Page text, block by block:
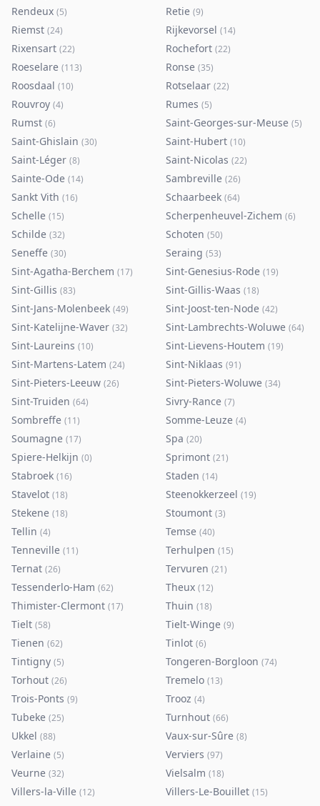
Rendeux (5) Retie (9)
Riemst (24) Rijkevorsel (14)
Rixensart (22) Rochefort (22)
Roeselare (113) Ronse (35)
Roosdaal (10) Rotselaar (22)
Rouvroy (4) Rumes (5)
Rumst (6) Saint-Georges-sur-Meuse (5)
Saint-Ghislain (30) Saint-Hubert (10)
Saint-Léger (8) Saint-Nicolas (22)
Sainte-Ode (14) Sambreville (26)
Sankt Vith (16) Schaarbeek (64)
Schelle (15) Scherpenheuvel-Zichem (6)
Schilde (32) Schoten (50)
Seneffe (30) Seraing (53)
Sint-Agatha-Berchem (17) Sint-Genesius-Rode (19)
Sint-Gillis (83) Sint-Gillis-Waas (18)
Sint-Jans-Molenbeek (49) Sint-Joost-ten-Node (42)
Sint-Katelijne-Waver (32) Sint-Lambrechts-Woluwe (64)
Sint-Laureins (10) Sint-Lievens-Houtem (19)
Sint-Martens-Latem (24) Sint-Niklaas (91)
Sint-Pieters-Leeuw (26) Sint-Pieters-Woluwe (34)
Sint-Truiden (64) Sivry-Rance (7)
Sombreffe (11) Somme-Leuze (4)
Soumagne (17) Spa (20)
Spiere-Helkijn (0) Sprimont (21)
Stabroek (16) Staden (14)
Stavelot (18) Steenokkerzeel (19)
Stekene (18) Stoumont (3)
Tellin (4) Temse (40)
Tenneville (11) Terhulpen (15)
Ternat (26) Tervuren (21)
Tessenderlo-Ham (62) Theux (12)
Thimister-Clermont (17) Thuin (18)
Tielt (58) Tielt-Winge (9)
Tienen (62) Tinlot (6)
Tintigny (5) Tongeren-Borgloon (74)
Torhout (26) Tremelo (13)
Trois-Ponts (9) Trooz (4)
Tubeke (25) Turnhout (66)
Ukkel (88) Vaux-sur-Sûre (8)
Verlaine (5) Verviers (97)
Veurne (32) Vielsalm (18)
Villers-la-Ville (12) Villers-Le-Bouillet (15)